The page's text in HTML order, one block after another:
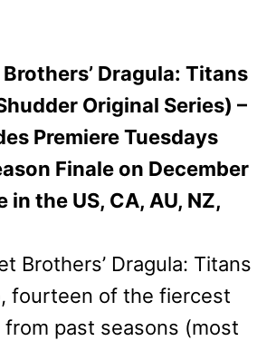
Dragula: Titans
Original Series) –
Premiere Tuesdays
Finale on December
in the US, CA, AU, NZ,
Brothers’ Dragula: Titans
fourteen of the fiercest
past seasons (most